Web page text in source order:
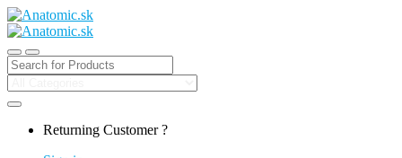
Search for:
Returning Customer ?